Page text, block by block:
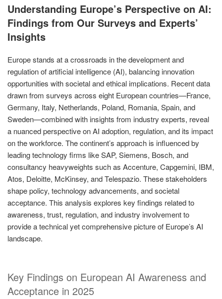
ON
Understanding Europe’s Perspective on AI:
Findings from Our Surveys and Experts’
Insights
Europe stands at a crossroads in the development and
regulation of artificial intelligence (AI), balancing innovation
opportunities with societal and ethical implications. Recent data
drawn from surveys across eight European countries—France,
Germany, Italy, Netherlands, Poland, Romania, Spain, and
Sweden—combined with insights from industry experts, reveal
a nuanced perspective on AI adoption, regulation, and its impact
on the workforce. The continent’s approach is influenced by
leading technology firms like SAP, Siemens, Bosch, and
consultancy heavyweights such as Accenture, Capgemini, IBM,
Atos, Deloitte, McKinsey, and Telespazio. These stakeholders
shape policy, technology advancements, and societal
acceptance. This analysis explores key findings related to
awareness, trust, regulation, and industry involvement to
provide a technical yet comprehensive picture of Europe’s AI
landscape.
Key Findings on European AI Awareness and
Acceptance in 2025